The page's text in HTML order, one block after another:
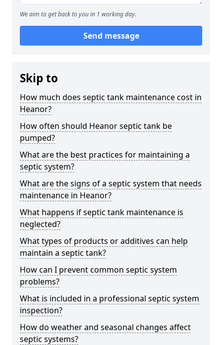
We aim to get back to you in 1 working day.
Send message
Skip to
How much does septic tank maintenance cost in
Heanor?
How often should Heanor septic tank be
pumped?
What are the best practices for maintaining a
septic system?
What are the signs of a septic system that needs
maintenance in Heanor?
What happens if septic tank maintenance is
neglected?
What types of products or additives can help
maintain a septic tank?
How can I prevent common septic system
problems?
What is included in a professional septic system
inspection?
How do weather and seasonal changes affect
septic systems?